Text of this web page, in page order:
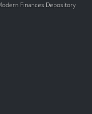
Finances Depository